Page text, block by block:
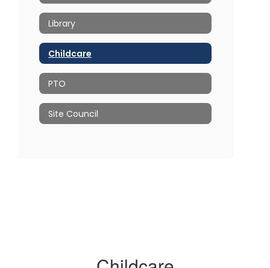
Library
Childcare
PTO
Site Council